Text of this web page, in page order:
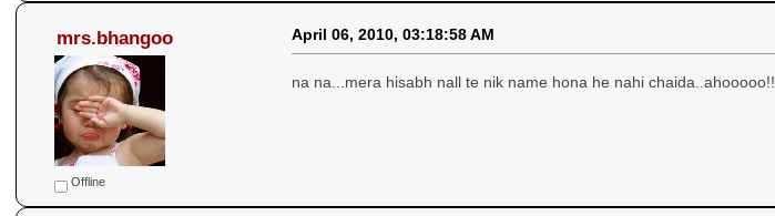
mrs.bhangoo
Offline
April 06, 2010, 03:18:58 AM
na na...mera hisabh nall te nik name hona he nahi chaida..ahooooo!!